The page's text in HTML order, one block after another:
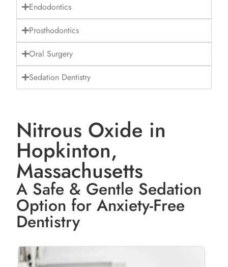
Endodontics
Prosthodontics
Oral Surgery
Sedation Dentistry
Nitrous Oxide in
Hopkinton,
Massachusetts
A Safe & Gentle Sedation
Option for Anxiety-Free
Dentistry